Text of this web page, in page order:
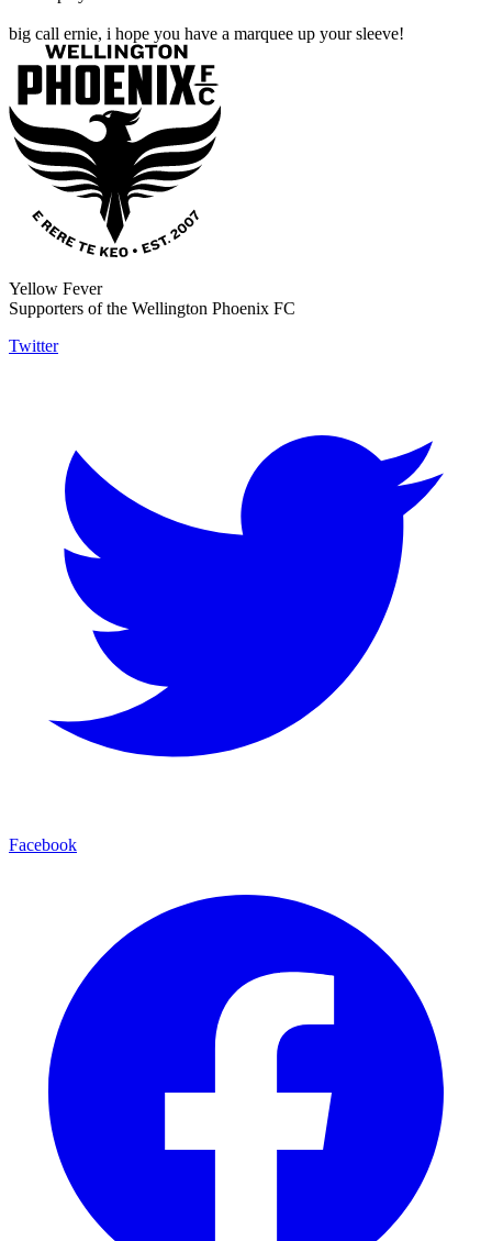
big call ernie, i hope you have a marquee up your sleeve!
Yellow Fever
Supporters of the Wellington Phoenix FC
Twitter
Facebook